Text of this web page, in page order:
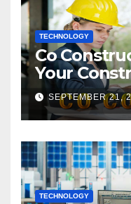
TECHNOLOGY
Co
Your
SEPTEMBER 21,
TECHNOLOGY